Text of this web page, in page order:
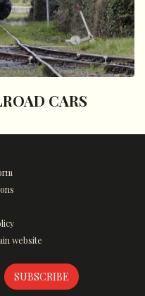
CARS
website
SUBSCRIBE